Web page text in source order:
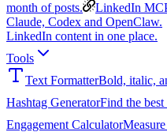
month of posts.
LinkedIn
Claude, Codex and OpenClaw.
LinkedIn content in one place.
Tools
Text FormatterBold, italic,
Hashtag GeneratorFind the
Engagement Calculator